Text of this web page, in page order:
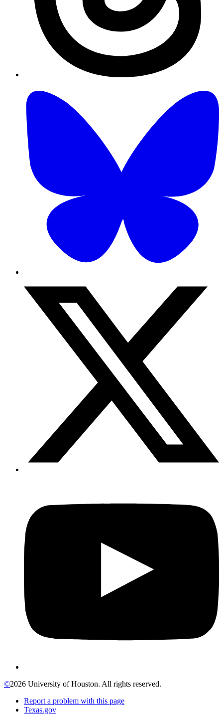
©2026 University of Houston. All rights reserved.
Report a problem with this page
Texas.gov